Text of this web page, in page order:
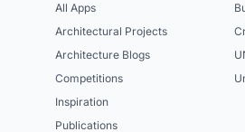
All Apps
Architectural Projects
Architecture Blogs
Competitions
Inspiration
Publications